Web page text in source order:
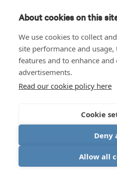
About cookies on this
We use cookies to collect
site performance and
features and to enhance
advertisements.
Read our cookie policy here
Cookie
Deny
Allow all